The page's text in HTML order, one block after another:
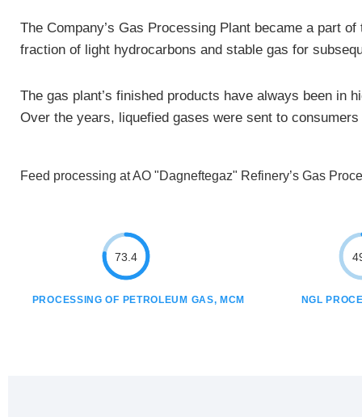
The Company’s Gas Processing Plant became a part
fraction of light hydrocarbons and stable gas for
The gas plant’s finished products have always been in
Over the years, liquefied gases were sent to
Feed processing at AO "Dagneftegaz" Refinery’s Gas
73.4
PROCESSING OF PETROLEUM GAS, MCM NGL